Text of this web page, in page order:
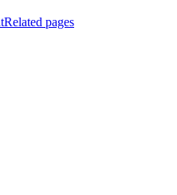
Related pages